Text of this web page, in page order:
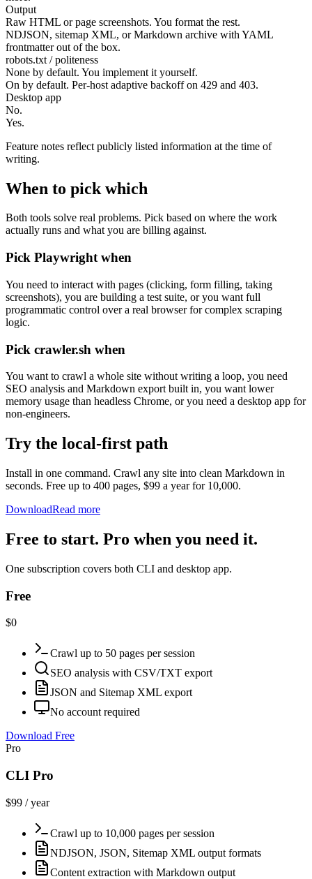
Output
Raw HTML or page screenshots. You format the rest.
NDJSON, sitemap XML, or Markdown archive with YAML
frontmatter out of the box.
robots.txt / politeness
None by default. You implement it yourself.
On by default. Per-host adaptive backoff on 429 and 403.
Desktop app
No.
Yes.
Feature notes reflect publicly listed information at the time of
writing.
When to pick which
Both tools solve real problems. Pick based on where the work
actually runs and what you are billing against.
Pick Playwright when
You need to interact with pages (clicking, form filling, taking
screenshots), you are building a test suite, or you want full
programmatic control over a real browser for complex scraping
logic.
Pick crawler.sh when
You want to crawl a whole site without writing a loop, you need
SEO analysis and Markdown export built in, you want lower
memory usage than headless Chrome, or you need a desktop app for
non-engineers.
Try the local-first path
Install in one command. Crawl any site into clean Markdown in
seconds. Free up to 400 pages, $99 a year for 10,000.
DownloadRead more
Free to start. Pro when you need it.
One subscription covers both CLI and desktop app.
Free
$0
Crawl up to 50 pages per session
SEO analysis with CSV/TXT export
JSON and Sitemap XML export
No account required
Download Free
Pro
CLI Pro
$99 / year
Crawl up to 10,000 pages per session
NDJSON, JSON, Sitemap XML output formats
Content extraction with Markdown output